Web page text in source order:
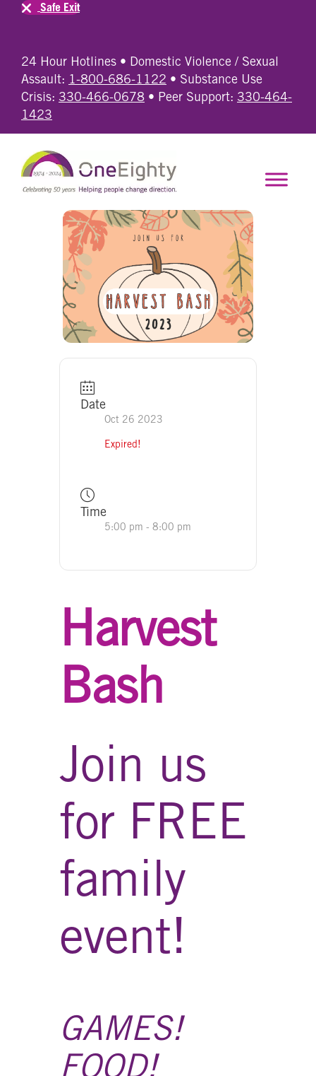
24 Hour Hotlines • Domestic Violence / Sexual
Assault: 1-800-686-1122 • Substance Use
Crisis: 330-466-0678 • Peer Support: 330-464-
1423
Safe Exit
Date
Oct 26 2023
Expired!
Time
5:00 pm - 8:00 pm
Harvest
Bash
Join us
for FREE
family
event!
GAMES!
FOOD!